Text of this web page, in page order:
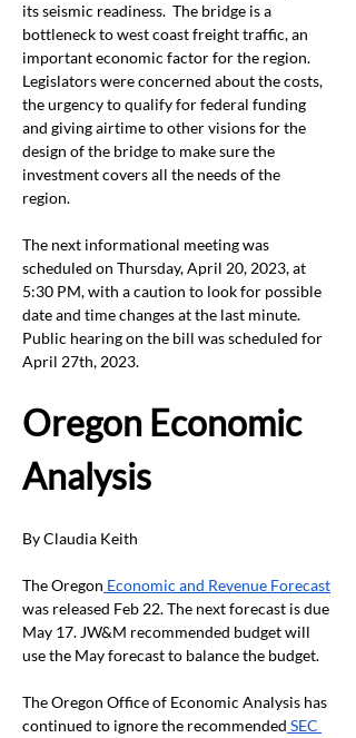
its seismic readiness.  The bridge is a
bottleneck to west coast freight traffic, an
important economic factor for the region.
Legislators were concerned about the costs,
the urgency to qualify for federal funding
and giving airtime to other visions for the
design of the bridge to make sure the
investment covers all the needs of the
region.
The next informational meeting was
scheduled on Thursday, April 20, 2023, at
5:30 PM, with a caution to look for possible
date and time changes at the last minute.
Public hearing on the bill was scheduled for
April 27th, 2023.
Oregon Economic
Analysis
By Claudia Keith
The Oregon Economic and Revenue Forecast
was released Feb 22. The next forecast is due
May 17. JW&M recommended budget will
use the May forecast to balance the budget.
The Oregon Office of Economic Analysis has
continued to ignore the recommended SEC